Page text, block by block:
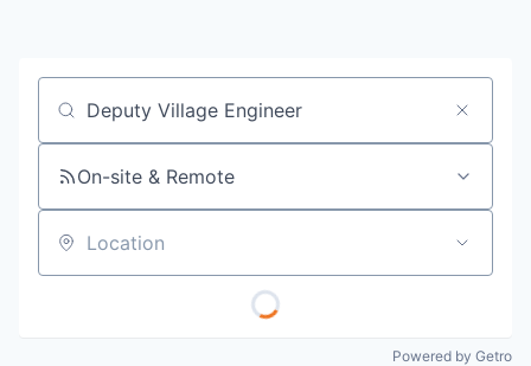
Job title, company or keyword
On-site & Remote
Location
Powered by Getro